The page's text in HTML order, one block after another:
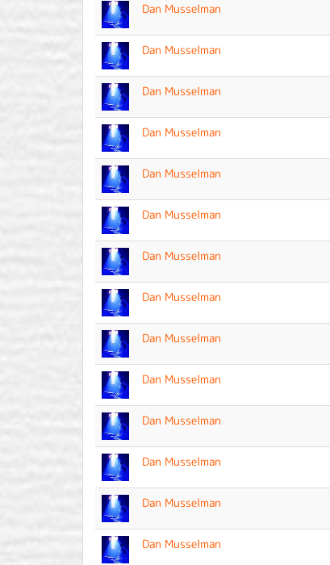
Dan Musselman
Dan Musselman
Dan Musselman
Dan Musselman
Dan Musselman
Dan Musselman
Dan Musselman
Dan Musselman
Dan Musselman
Dan Musselman
Dan Musselman
Dan Musselman
Dan Musselman
Dan Musselman